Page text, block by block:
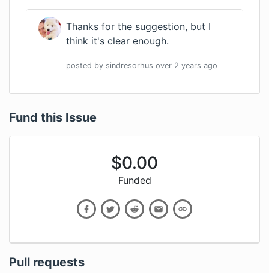
Thanks for the suggestion, but I
think it's clear enough.
posted by sindresorhus over 2 years ago
Fund this Issue
$0.00
Funded
Pull requests